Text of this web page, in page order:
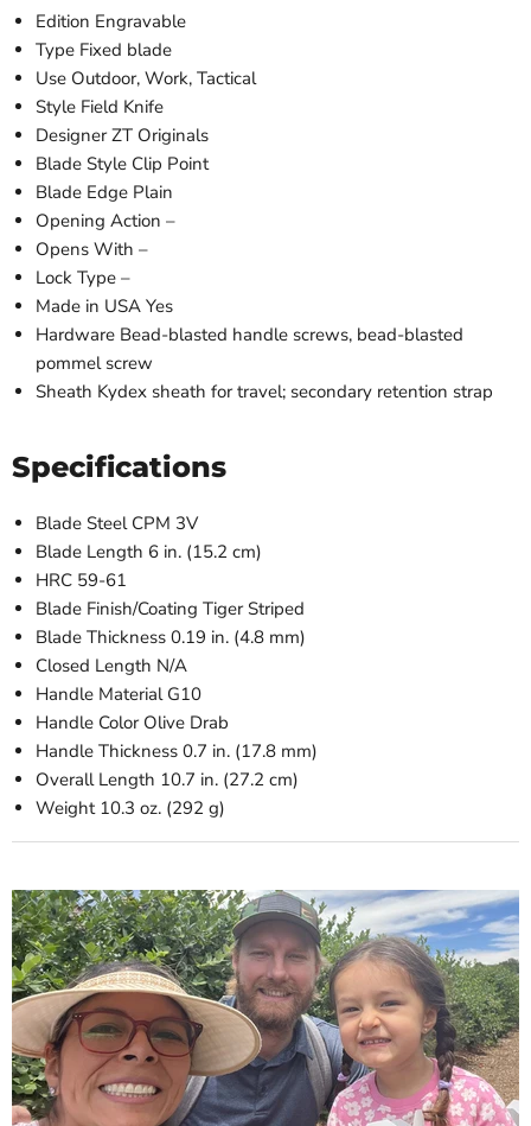
Edition Engravable
Type Fixed blade
Use Outdoor, Work, Tactical
Style Field Knife
Designer ZT Originals
Blade Style Clip Point
Blade Edge Plain
Opening Action –
Opens With –
Lock Type –
Made in USA Yes
Hardware Bead-blasted handle screws, bead-blasted
pommel screw
Sheath Kydex sheath for travel; secondary retention strap
Specifications
Blade Steel CPM 3V
Blade Length 6 in. (15.2 cm)
HRC 59-61
Blade Finish/Coating Tiger Striped
Blade Thickness 0.19 in. (4.8 mm)
Closed Length N/A
Handle Material G10
Handle Color Olive Drab
Handle Thickness 0.7 in. (17.8 mm)
Overall Length 10.7 in. (27.2 cm)
Weight 10.3 oz. (292 g)